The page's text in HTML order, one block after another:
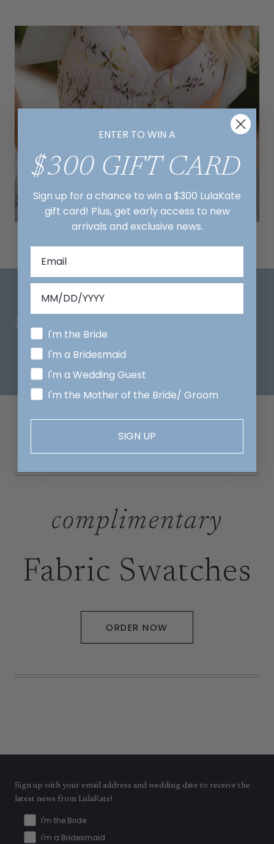
Mix And Match
complimentary
Fabric Swatches
ORDER NOW
Sign up with your email address and wedding date to receive the
latest news from LulaKate!
I'm the Bride
I'm a Bridesmaid
ENTER TO WIN A
$300 GIFT CARD
Sign up for a chance to win a $300 LulaKate
gift card! Plus, get early access to new
arrivals and exclusive news.
I'm the Bride
I'm a Bridesmaid
I'm a Wedding Guest
I'm the Mother of the Bride/ Groom
SIGN UP